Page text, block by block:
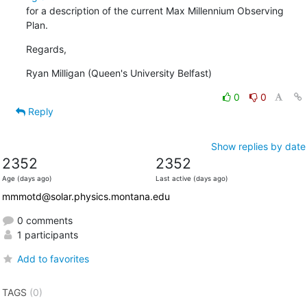
for a description of the current Max Millennium Observing
Plan.
Regards,
Ryan Milligan (Queen's University Belfast)
0
0
Reply
Show replies by date
2352
Age (days ago)
2352
Last active (days ago)
mmmotd@solar.physics.montana.edu
0 comments
1 participants
Add to favorites
TAGS (0)